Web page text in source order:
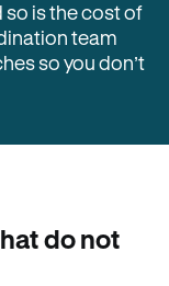
so is the cost of
team
so you don’t
do not